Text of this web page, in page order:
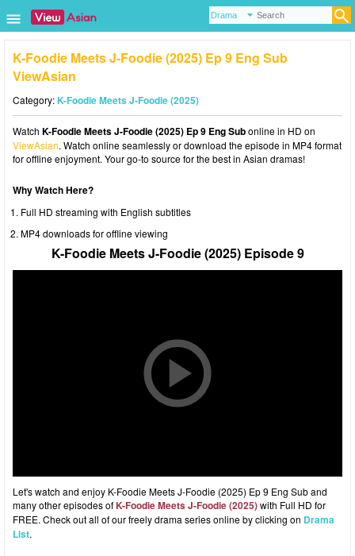
K-Foodie Meets J-Foodie (2025) Ep 9 Eng Sub
ViewAsian
Category:K-Foodie Meets J-Foodie (2025)
Watch K-Foodie Meets J-Foodie (2025) Ep 9 Eng Subonline in HD on
ViewAsian. Watch online seamlessly or download the episode in MP4 format
for offline enjoyment. Your go-to source for the best in Asian dramas!
Why Watch Here?
Full HD streaming with English subtitles
MP4 downloads for offline viewing
K-Foodie Meets J-Foodie (2025) Episode 9
Let's watch and enjoy K-Foodie Meets J-Foodie (2025) Ep 9 Eng Sub and
many other episodes ofK-Foodie Meets J-Foodie (2025)with Full HD for
FREE. Check out all of our freely drama series online by clicking on Drama
List.